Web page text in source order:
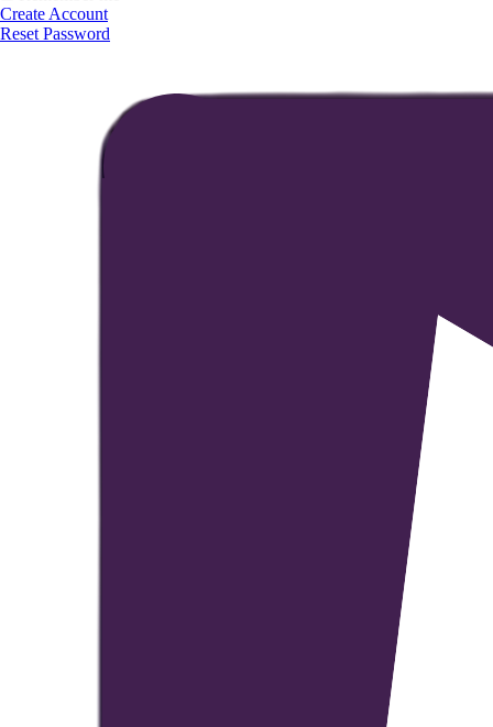
Create Account
Reset Password